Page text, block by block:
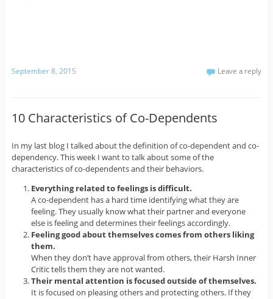
September 8, 2015 Leave a reply
10 Characteristics of Co-Dependents
In my last blog I talked about the definition of co-dependent and co-
dependency. This week I want to talk about some of the
characteristics of co-dependents and their behaviors.
Everything related to feelings is difficult.
A co-dependent has a hard time identifying what they are
feeling. They usually know what their partner and everyone
else is feeling and determines their feelings accordingly.
Feeling good about themselves comes from others liking
them.
When they don’t have approval from others, their Harsh Inner
Critic tells them they are not wanted.
Their mental attention is focused outside of themselves.
It is focused on pleasing others and protecting others. If they